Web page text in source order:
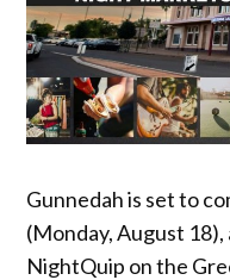
Gunnedah is set to
(Monday, August 18),
NightQuip on the